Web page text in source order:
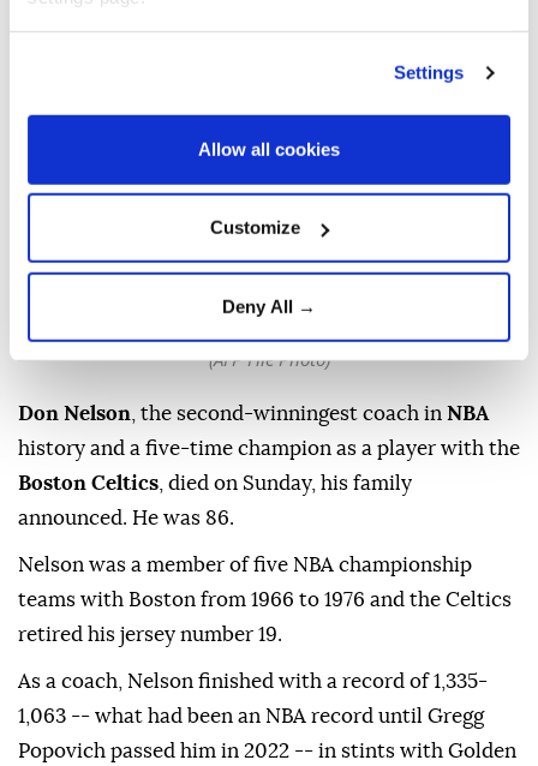
Settings
Allow all cookies
Customize
Deny All →
Head coach Don Nelson of the Golden State Warriors looks
on against the Orlando Magic during an NBA game at
Oracle Arena on December 5, 2009 in Oakland, California.
(AFP File Photo)
Don Nelson , the second-winningest coach in NBA
history and a five-time champion as a player with the
Boston Celtics , died on Sunday, his family
announced. He was 86.
Nelson was a member of five NBA championship
teams with Boston from 1966 to 1976 and the Celtics
retired his jersey number 19.
As a coach, Nelson finished with a record of 1,335-
1,063 -- what had been an NBA record until Gregg
Popovich passed him in 2022 -- in stints with Golden